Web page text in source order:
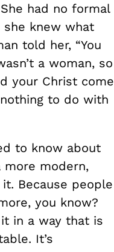
had no formal
she knew what
told her, “You
a woman, so
your Christ come
to do with
to know about
more modern,
Because people
you know?
in a way that is
It’s